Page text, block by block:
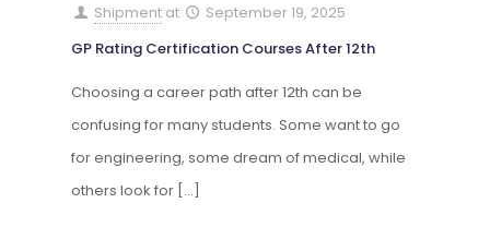
Shipment at
September 19, 2025
GP Rating Certification Courses After 12th
Choosing a career path after 12th can be
confusing for many students. Some want to go
for engineering, some dream of medical, while
others look for […]